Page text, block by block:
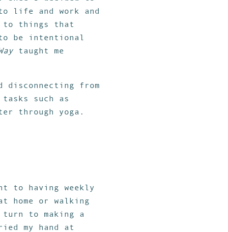
life and work and
things that
be intentional
taught me
from
such as
through yoga.
to having weekly
home or walking
to making a
my hand at